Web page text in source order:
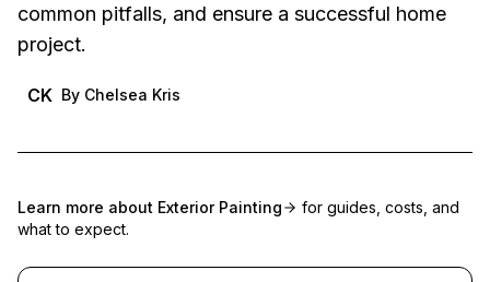
common pitfalls, and ensure a successful home
project.
CK By Chelsea Kris
Learn more about Exterior Painting
for guides, costs, and
what to expect.